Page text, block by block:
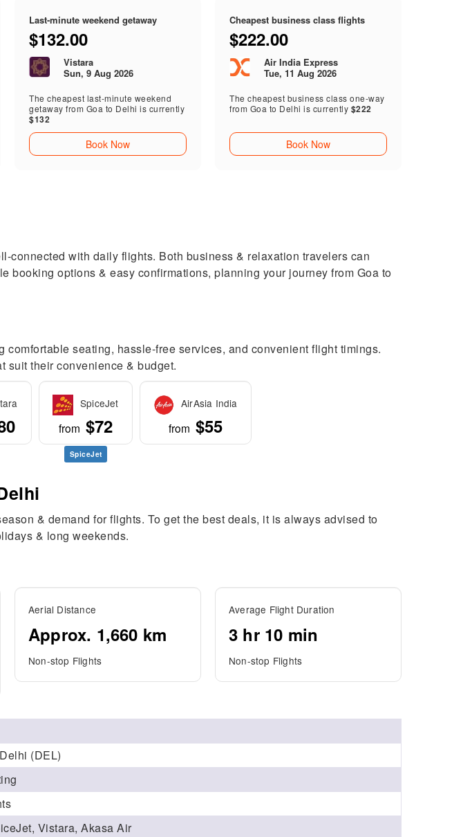
Last-minute weekend getaway
$132.00
Vistara
Sun, 9 Aug 2026
The cheapest last-minute weekend
getaway from Goa to Delhi is currently
$132
Book Now
Cheapest business class flights
$222.00
Air India Express
Tue, 11 Aug 2026
The cheapest business class one-way
from Goa to Delhi is currently $222
Book Now
with daily flights. Both business & relaxation travelers can
options & easy confirmations, planning your journey from Goa to
seating, hassle-free services, and convenient flight timings.
suit their convenience & budget.
SpiceJet
from $72
SpiceJet
AirAsia India
from $55
& demand for flights. To get the best deals, it is always advised to
& long weekends.
Aerial Distance
Approx. 1,660 km
Non-stop Flights
Average Flight Duration
3 hr 10 min
Non-stop Flights
(DEL)
Vistara, Akasa Air